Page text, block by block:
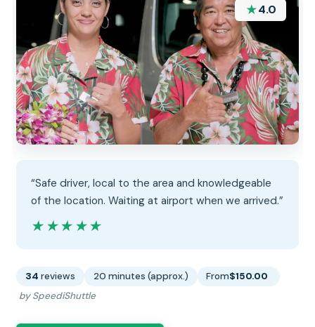
★4.0
“Safe driver, local to the area and knowledgeable
of the location. Waiting at airport when we arrived.”
★★★★★
★★★★★
34 reviews 20 minutes (approx.) From$150.00
by SpeediShuttle